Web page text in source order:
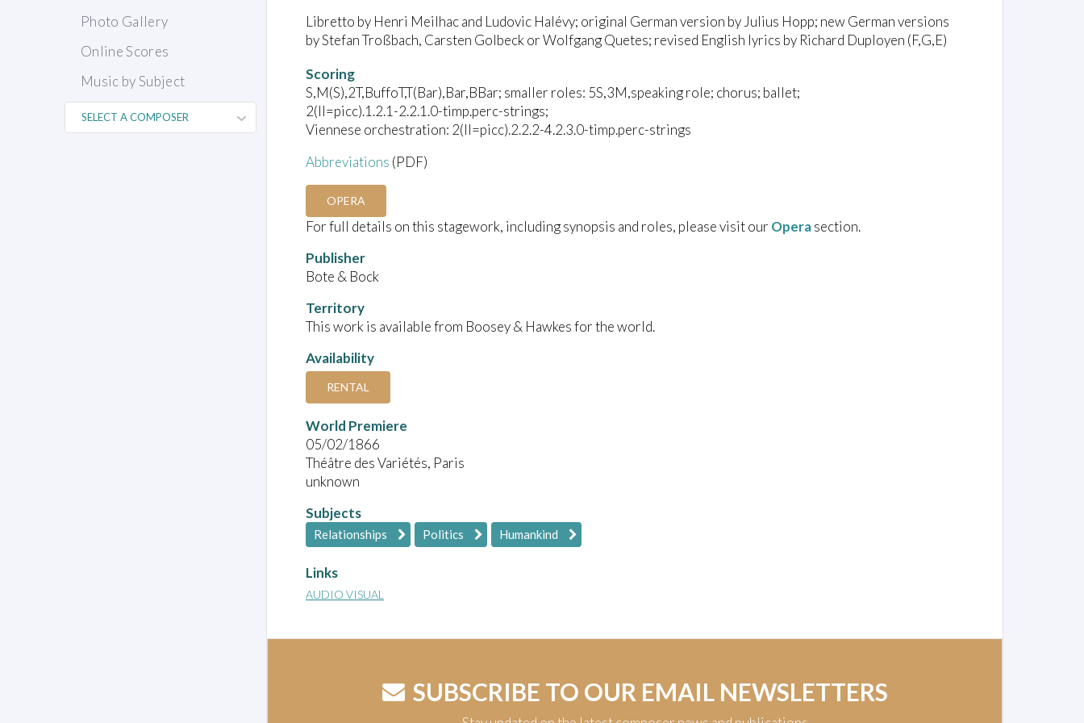
Photo Gallery
Online Scores
Music by Subject
Libretto by Henri Meilhac and Ludovic Halévy; original German version by Julius Hopp; new German versions
by Stefan Troßbach, Carsten Golbeck or Wolfgang Quetes; revised English lyrics by Richard Duployen (F,G,E)
Scoring
S,M(S),2T,BuffoT,T(Bar),Bar,BBar; smaller roles: 5S,3M,speaking role; chorus; ballet;
2(II=picc).1.2.1-2.2.1.0-timp.perc-strings;
Viennese orchestration: 2(II=picc).2.2.2-4.2.3.0-timp.perc-strings
Abbreviations (PDF)
OPERA
For full details on this stagework, including synopsis and roles, please visit our Operasection.
Publisher
Bote & Bock
Territory
This work is available from Boosey & Hawkes for the world.
Availability
RENTAL
World Premiere
05/02/1866
Théâtre des Variétés, Paris
unknown
Subjects
Relationships Politics Humankind
Links
AUDIO VISUAL
SUBSCRIBE TO OUR EMAIL NEWSLETTERS